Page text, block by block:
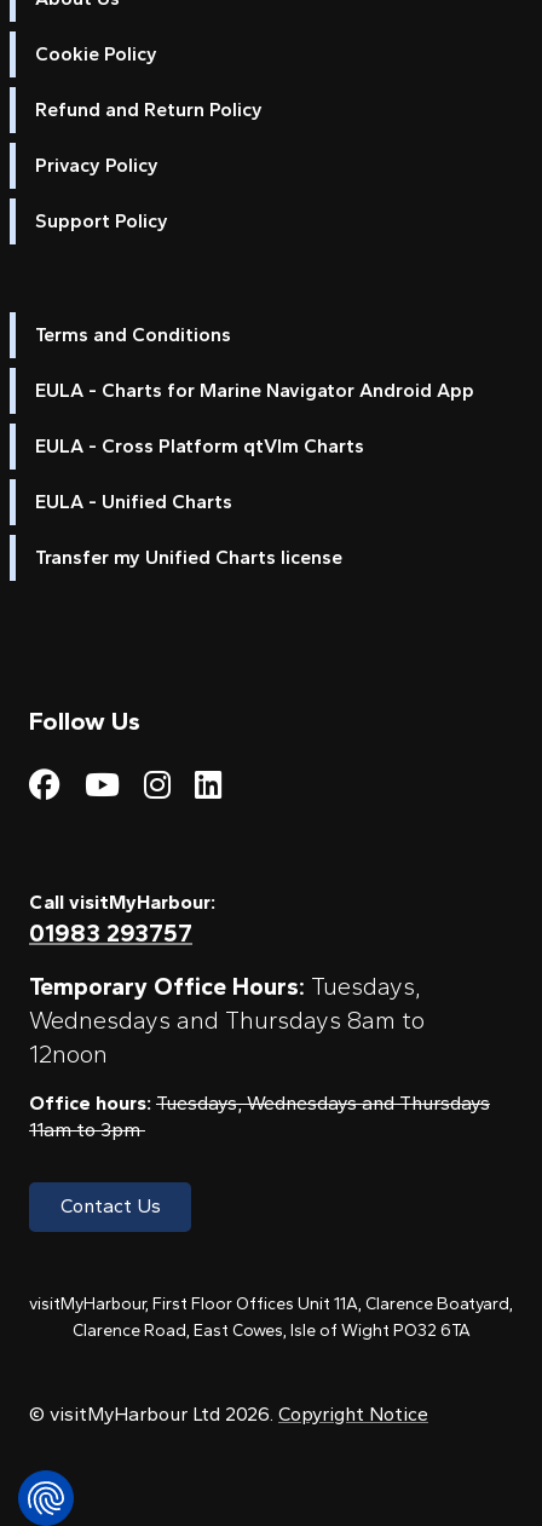
Cookie Policy
Refund and Return Policy
Privacy Policy
Support Policy
Terms and Conditions
EULA - Charts for Marine Navigator Android App
EULA - Cross Platform qtVlm Charts
EULA - Unified Charts
Transfer my Unified Charts license
Follow Us
Visit My Harbour on
Visit My
Visit My Harbour on
Visit My Harbour
Call visitMyHarbour:
01983 293757
Temporary Office Hours: Tuesdays,
Wednesdays and Thursdays 8am to
12noon
Office hours: Tuesdays, Wednesdays and Thursdays
11am to 3pm
Contact Us
visitMyHarbour, First Floor Offices Unit 11A, Clarence Boatyard,
Clarence Road, East Cowes, Isle of Wight PO32 6TA
© visitMyHarbour Ltd 2026. Copyright Notice